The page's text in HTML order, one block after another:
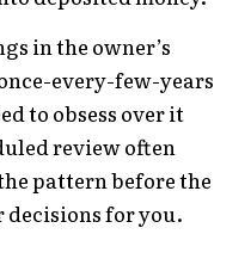
in the owner’s
every-few-years
to obsess over it
review often
pattern before the
for you.